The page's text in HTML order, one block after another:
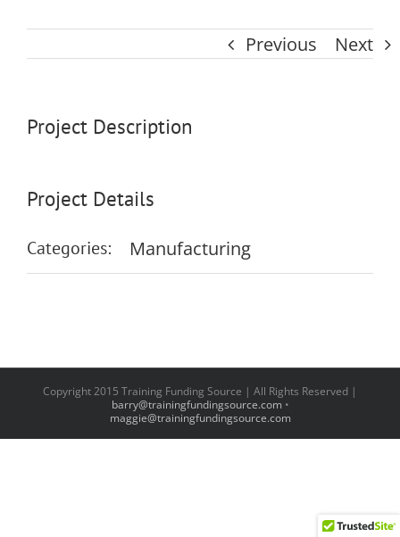
Previous Next
Project Description
Project Details
Categories: Manufacturing
Copyright 2015 Training Funding Source | All Rights Reserved |
barry@trainingfundingsource.com •
maggie@trainingfundingsource.com